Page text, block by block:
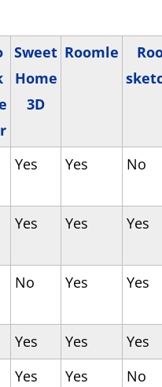
Sweet
Home
3D
Roomle
Yes Yes No
Yes Yes Yes
No Yes Yes
Yes Yes
Yes
Yes Yes No